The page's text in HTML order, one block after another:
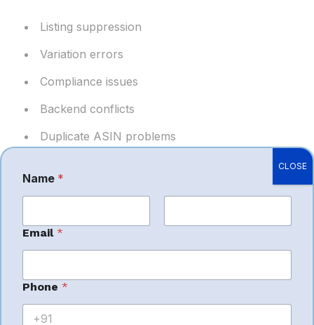
Listing suppression
Variation errors
Compliance issues
Backend conflicts
Duplicate ASIN problems
Stable catalogs help maintain rankings and customer
Benefits of
Name *
First
M
a
Email *
Phone *
CLOSE